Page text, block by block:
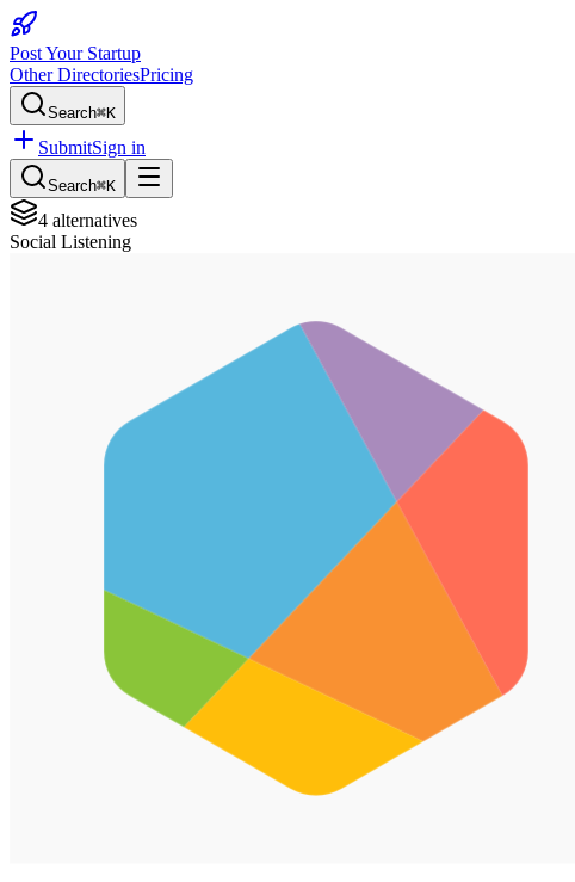
Post Your Startup
Other DirectoriesPricing
Search⌘K
SubmitSign in
Search⌘K
4 alternatives
Social Listening